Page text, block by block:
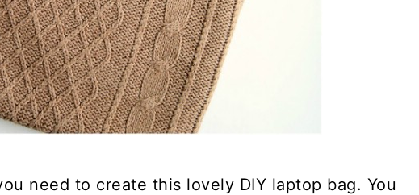
need to create this lovely DIY laptop bag. You